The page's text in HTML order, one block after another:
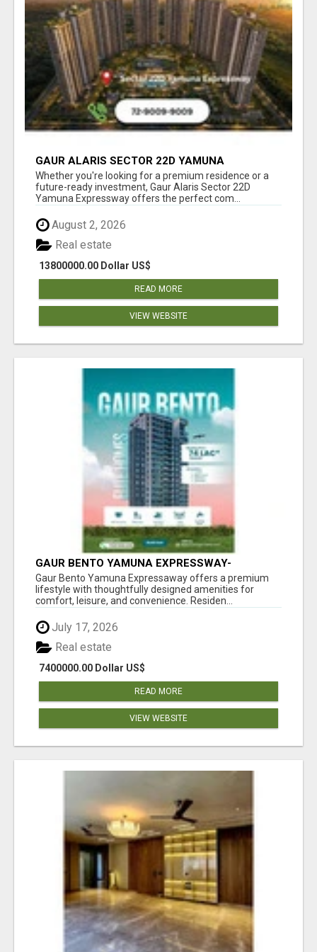
GAUR ALARIS SECTOR 22D YAMUNA
EXPRESSWAY
Whether you're looking for a premium residence or a
future-ready investment, Gaur Alaris Sector 22D
Yamuna Expressway offers the perfect com...
August 2, 2026
13800000.00 Dollar US$
Real estate
READ MORE
VIEW WEBSITE
GAUR BENTO YAMUNA EXPRESSWAY-
LUXURIOUS AMENITIES
Gaur Bento Yamuna Expressaway offers a premium
lifestyle with thoughtfully designed amenities for
comfort, leisure, and convenience. Residen...
July 17, 2026
7400000.00 Dollar US$
Real estate
READ MORE
VIEW WEBSITE